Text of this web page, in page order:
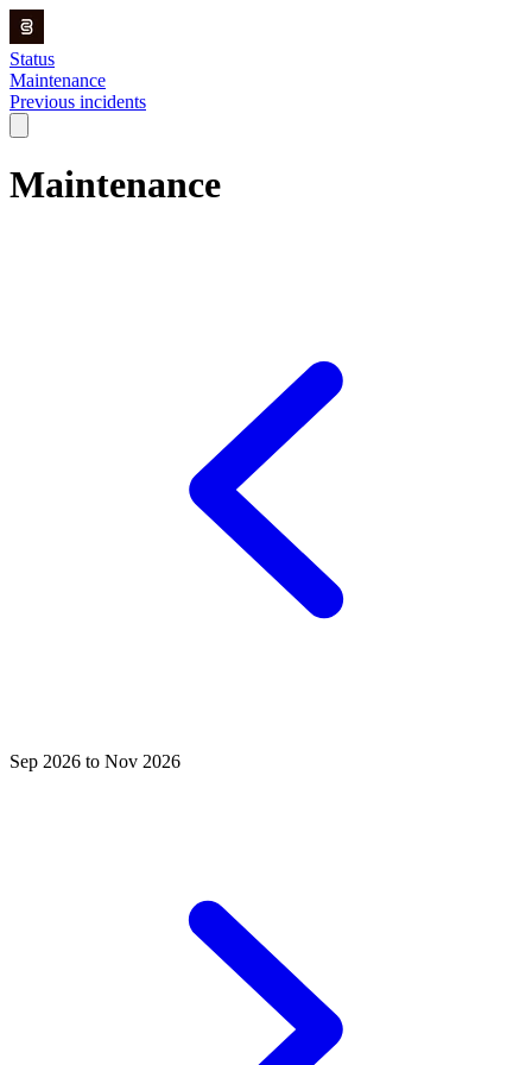
Status
Maintenance
Previous incidents
Maintenance
Sep 2026 to Nov 2026